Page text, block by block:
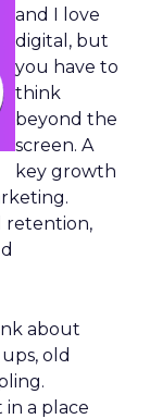
and I love
digital, but
you have to
think
beyond the
screen. A
key growth
retention,
about
old
a place